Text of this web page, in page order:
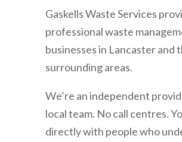
Gaskells Waste Services
professional waste
businesses in Lancaster and
surrounding areas.
We’re an independent
local team. No call centres.
directly with people who